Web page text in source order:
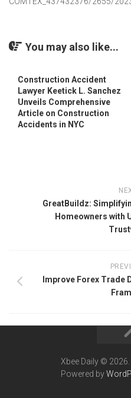
You may also like...
Construction Accident
Lawyer Keetick L. Sanchez
Unveils Comprehensive
Article on Construction
Accidents in NYC
GreatBuildz:
Homeowners with
Improve Forex Trade
Xbee Daily © 2026.
Powered by